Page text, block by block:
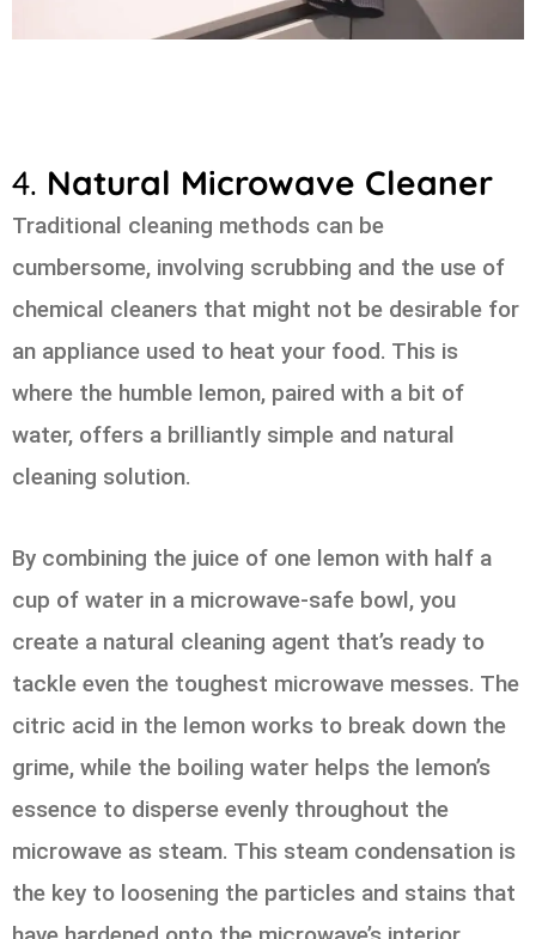
4. Natural Microwave Cleaner
Traditional cleaning methods can be
cumbersome, involving scrubbing and the use of
chemical cleaners that might not be desirable for
an appliance used to heat your food. This is
where the humble lemon, paired with a bit of
water, offers a brilliantly simple and natural
cleaning solution.
By combining the juice of one lemon with half a
cup of water in a microwave-safe bowl, you
create a natural cleaning agent that’s ready to
tackle even the toughest microwave messes. The
citric acid in the lemon works to break down the
grime, while the boiling water helps the lemon’s
essence to disperse evenly throughout the
microwave as steam. This steam condensation is
the key to loosening the particles and stains that